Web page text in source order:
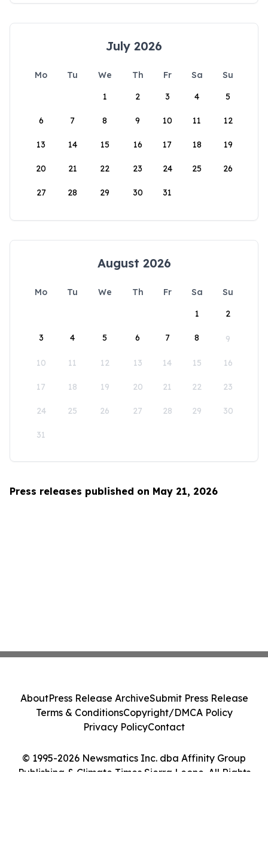
July 2026
Mo Tu We Th Fr Sa
Su
1
2 3 4 5
6 7 8 9 10 11 12
13 14 15 16 17 18 19
20 21 22 23 24 25 26
27 28 29 30 31
August 2026
Mo Tu We Th Fr Sa
Su
1
2
3 4 5 6 7 8 9
10 11 12 13 14 15 16
17 18 19 20 21 22 23
24 25 26 27 28 29 30
31
Press releases published on May 21, 2026
© 1995-2026 Newsmatics Inc. dba Affinity Group
Publishing & Climate Times Sierra Leone. All Rights
AboutPress Release ArchiveSubmit Press Release
Terms & ConditionsCopyright/DMCA Policy
Privacy PolicyContact